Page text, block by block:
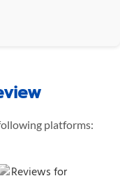
platforms: